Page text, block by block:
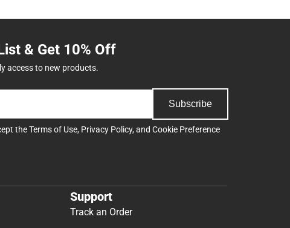
& Get 10% Off
access to new products.
Subscribe
theTerms of Use, Privacy Policy, and Cookie Preference
Support
Track an Order